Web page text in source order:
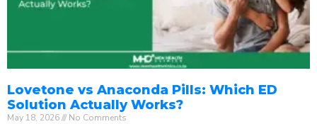
Lovetone vs Anaconda Pills: Which ED
Solution Actually Works?
May 18, 2026 No Comments